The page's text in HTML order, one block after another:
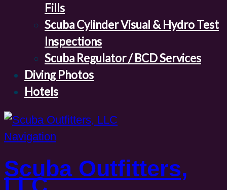
Fills
Scuba Cylinder Visual & Hydro Test
Inspections
Scuba Regulator / BCD Services
Diving Photos
Hotels
Navigation
Scuba Outfitters,